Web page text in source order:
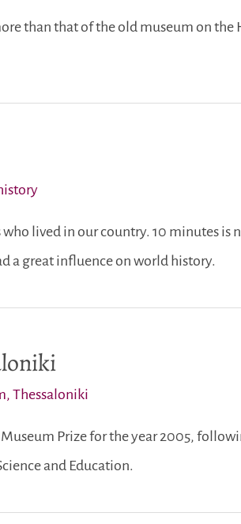
than that of the old museum on the
lived in our country. 10 minutes is
a great influence on world history.
, Thessaloniki
Prize for the year 2005,
and Education.